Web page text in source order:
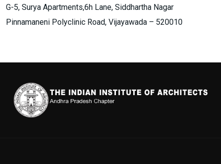
G-5, Surya Apartments,6h Lane, Siddhartha Nagar
Pinnamaneni Polyclinic Road, Vijayawada – 520010